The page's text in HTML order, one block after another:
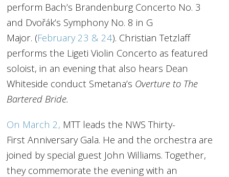
PROJECTS
ARCHIVES
NEWS
perform Bach’s Brandenburg Concerto No. 3
and Dvořák’s Symphony No. 8 in G
Major. (February 23 & 24). Christian Tetzlaff
performs the Ligeti Violin Concerto as featured
soloist, in an evening that also hears Dean
Whiteside conduct Smetana’s Overture to The
Bartered Bride.
On March 2, MTT leads the NWS Thirty-
First Anniversary Gala. He and the orchestra are
joined by special guest John Williams. Together,
they commemorate the evening with an